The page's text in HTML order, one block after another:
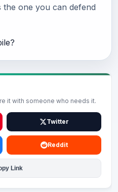
the one you can defend
it with someone who needs it.
Twitter
Reddit
Link